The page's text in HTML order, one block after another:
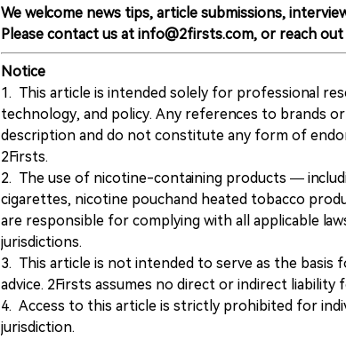
We welcome news tips, article submissions,
Please contact us at info@2firsts.com, or reach
Notice
1. This article is intended solely for professional
technology, and policy. Any references to brands
description and do not constitute any form of
2Firsts.
2. The use of nicotine-containing products —
cigarettes, nicotine pouchand heated tobacco
are responsible for complying with all applicable
jurisdictions.
3. This article is not intended to serve as the basis
advice. 2Firsts assumes no direct or indirect
4. Access to this article is strictly prohibited for
jurisdiction.